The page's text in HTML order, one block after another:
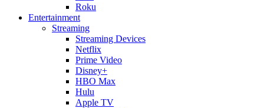
Roku
Entertainment
Streaming
Streaming Devices
Netflix
Prime Video
Disney+
HBO Max
Hulu
Apple TV